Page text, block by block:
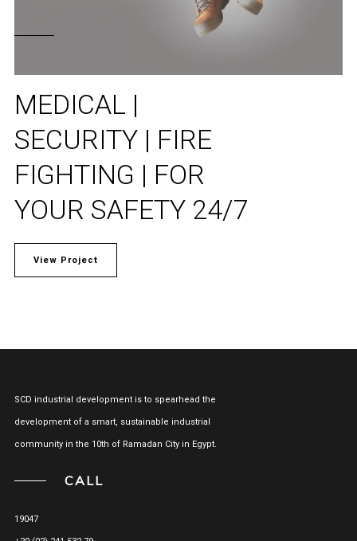
MEDICAL |
SECURITY | FIRE
FIGHTING | FOR
YOUR SAFETY 24/7
View Project
SCD industrial development is to spearhead the
development of a smart, sustainable industrial
community in the 10th of Ramadan City in Egypt.
CALL
19047